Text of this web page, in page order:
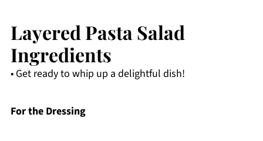
Layered Pasta Salad
Ingredients
• Get ready to whip up a delightful dish!
For the Dressing